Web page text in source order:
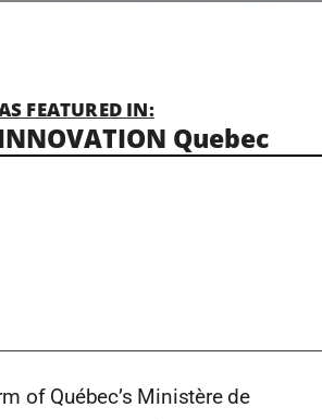
FEATURED IN:
Quebec
of Québec’s Ministère de